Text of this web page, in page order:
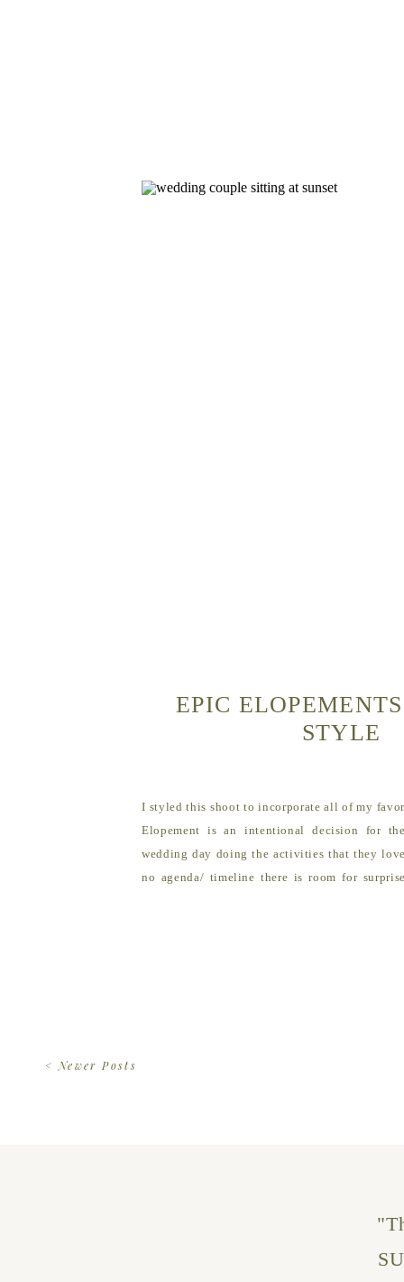
I styled this shoot to incorporate all of my
Elopement is an intentional decision for
wedding day doing the activities that they
no agenda/ timeline there is room for
EPIC
STYLE
< Newer Posts